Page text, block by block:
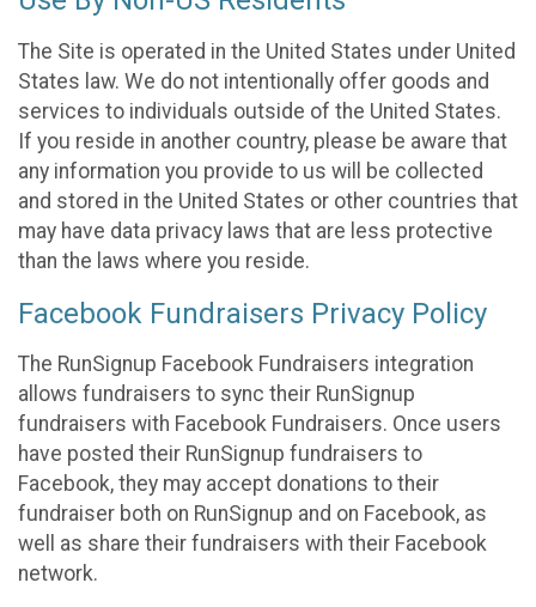
The Site is operated in the United States under United
States law. We do not intentionally offer goods and
services to individuals outside of the United States.
If you reside in another country, please be aware that
any information you provide to us will be collected
and stored in the United States or other countries that
may have data privacy laws that are less protective
than the laws where you reside.
Facebook Fundraisers Privacy Policy
The RunSignup Facebook Fundraisers integration
allows fundraisers to sync their RunSignup
fundraisers with Facebook Fundraisers. Once users
have posted their RunSignup fundraisers to
Facebook, they may accept donations to their
fundraiser both on RunSignup and on Facebook, as
well as share their fundraisers with their Facebook
network.